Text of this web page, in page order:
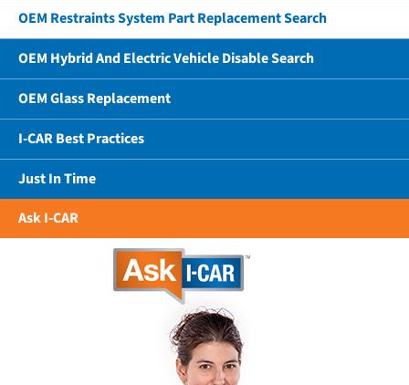
OEM Restraints System Part Replacement Search
OEM Hybrid And Electric Vehicle Disable Search
OEM Glass Replacement
I-CAR Best Practices
Just In Time
Ask I-CAR